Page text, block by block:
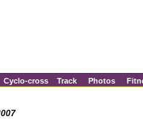
Cyclo-cross Track Photos